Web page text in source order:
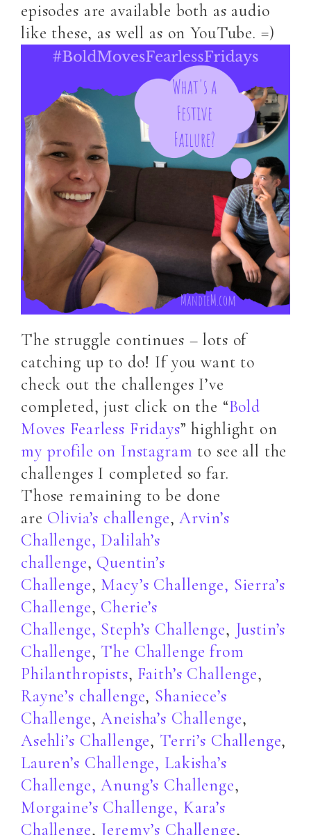
episodes are available both as audio
like these, as well as on YouTube. =)
The struggle continues – lots of
catching up to do! If you want to
check out the challenges I’ve
completed, just click on the “Bold
Moves Fearless Fridays” highlight on
my profile on Instagram to see all the
challenges I completed so far.
Those remaining to be done
are Olivia’s challenge,Arvin’s
Challenge, Dalilah’s
challenge, Quentin’s
Challenge, Macy’s Challenge, Sierra’s
Challenge, Cherie’s
Challenge, Steph’s Challenge, Justin’s
Challenge, The Challenge from
Philanthropists, Faith’s Challenge,
Rayne’s challenge, Shaniece’s
Challenge,Aneisha’s Challenge,
Asehli’s Challenge, Terri’s Challenge,
Lauren’s Challenge, Lakisha’s
Challenge, Anung’s Challenge,
Morgaine’s Challenge, Kara’s
Challenge, Jeremy’s Challenge,